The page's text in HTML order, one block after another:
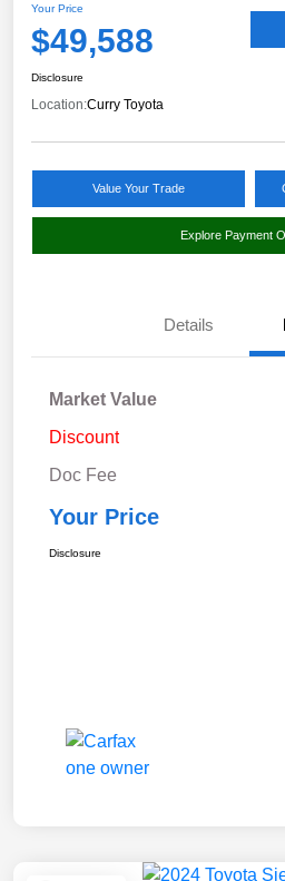
Your Price
$49,588
Disclosure
Location:Curry Toyota
Value Your Trade
Explore Payment
Details
Market Value
Discount
Doc Fee
Your Price
Disclosure